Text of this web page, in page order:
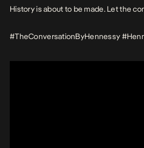
History is about to be made. Let the
#TheConversationByHennessy